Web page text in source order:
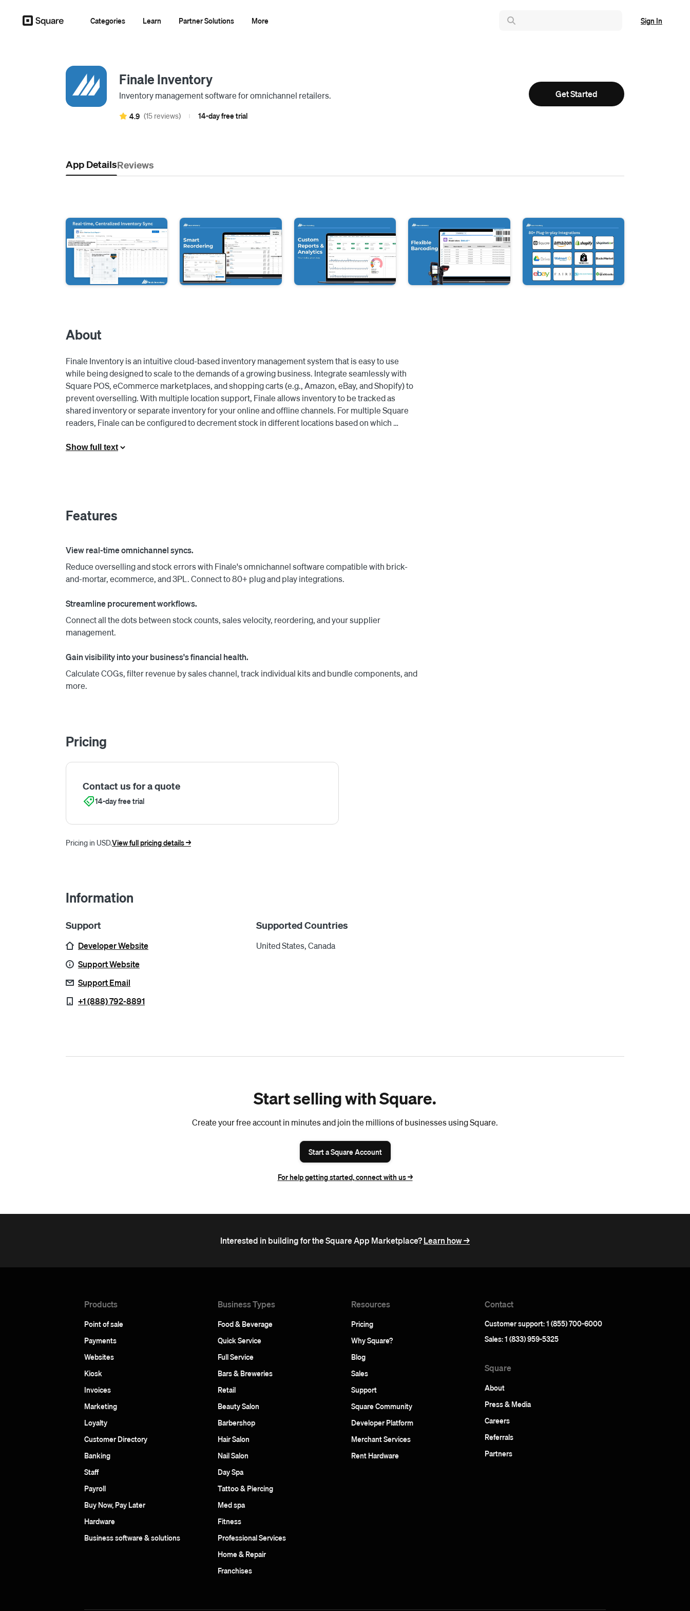
Categories Learn Partner Solutions More Sign In
Finale Inventory
Inventory management software for omnichannel retailers.
4.9 (15 reviews) 14-day free trial
Get Started
App DetailsReviews
About
Finale Inventory is an intuitive cloud-based inventory management system that is easy to use
while being designed to scale to the demands of a growing business. Integrate seamlessly with
Square POS, eCommerce marketplaces, and shopping carts (e.g., Amazon, eBay, and Shopify) to
prevent overselling. With multiple location support, Finale allows inventory to be tracked as
shared inventory or separate inventory for your online and offline channels. For multiple Square
readers, Finale can be configured to decrement stock in different locations based on which
conduct cycle counts and automatically update stock quantities to Square. Take out the
Show full text
Features
View real-time omnichannel syncs.
Reduce overselling and stock errors with Finale's omnichannel software compatible with brick-
and-mortar, ecommerce, and 3PL. Connect to 80+ plug and play integrations.
Streamline procurement workflows.
Connect all the dots between stock counts, sales velocity, reordering, and your supplier
management.
Gain visibility into your business's financial health.
Calculate COGs, filter revenue by sales channel, track individual kits and bundle components, and
more.
Pricing
Contact us for a quote
14-day free trial
Pricing in USD.View full pricing details ->
Information
Support
Developer Website
Support Website
Support Email
+1 (888) 792-8891
Supported Countries
United States, Canada
Start selling with Square.
Create your free account in minutes and join the millions of businesses using Square.
Start a Square Account
For help getting started, connect with us ->
Interested in building for the Square App Marketplace?Learn how ->
Products
Point of sale
Payments
Websites
Kiosk
Invoices
Marketing
Loyalty
Customer Directory
Banking
Staff
Payroll
Buy Now, Pay Later
Hardware
Business software & solutions
Business Types
Food & Beverage
Quick Service
Full Service
Bars & Breweries
Retail
Beauty Salon
Barbershop
Hair Salon
Nail Salon
Day Spa
Tattoo & Piercing
Med spa
Fitness
Professional Services
Home & Repair
Franchises
Resources
Pricing
Why Square?
Blog
Sales
Support
Square Community
Developer Platform
Merchant Services
Rent Hardware
Contact
Customer support: 1 (855) 700-6000
Sales: 1 (833) 959-5325
Square
About
Press & Media
Careers
Referrals
Partners